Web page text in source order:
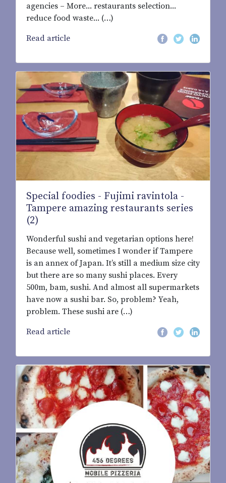
agencies – More... restaurants selection...
reduce food waste... (…)
Read article
Special foodies - Fujimi ravintola -
Tampere amazing restaurants series
(2)
Wonderful sushi and vegetarian options here!
Because well, sometimes I wonder if Tampere
is an annex of Japan. It’s still a medium size city
but there are so many sushi places. Every
500m, bam, sushi. And almost all supermarkets
have now a sushi bar. So, problem? Yeah,
problem. These sushi are (…)
Read article